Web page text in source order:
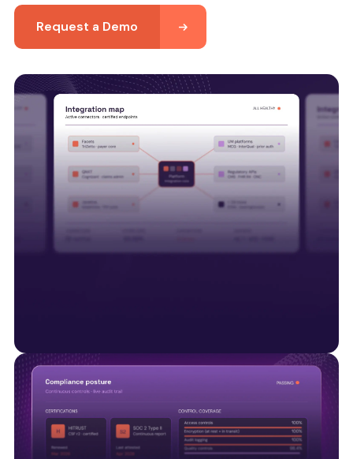
Request a Demo
Smart Data Solutions integrates with payer
platforms including Facets, QNXT and Javelina,